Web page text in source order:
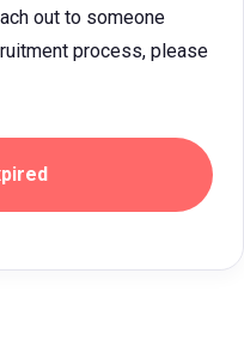
out to someone
process, please